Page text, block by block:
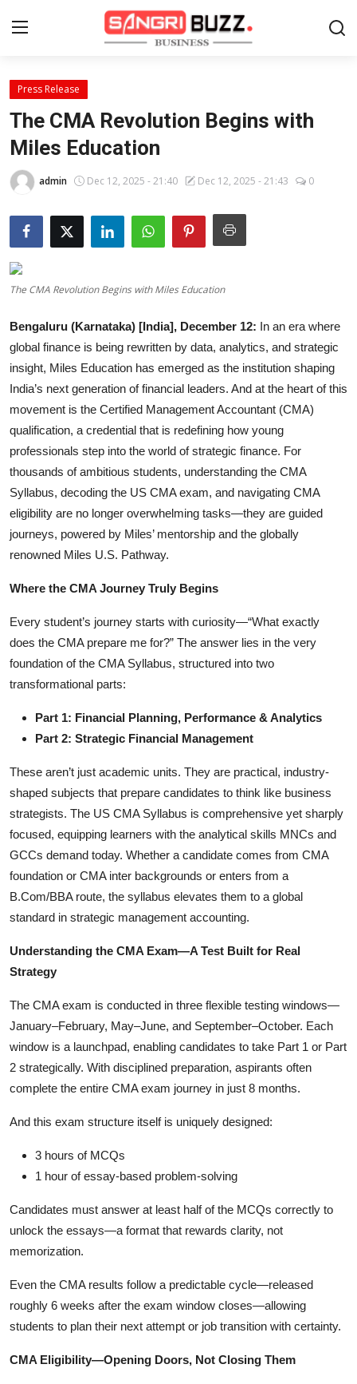
Home
Contact
About
Tech Corner
Business
Finance
Automobile
Startups
Press Release
Sangri Buzz
Press Release
The CMA Revolution Begins with
Miles Education
admin Dec 12, 2025 - 21:40 Dec 12, 2025 - 21:43 0
The CMA Revolution Begins with Miles Education
Bengaluru (Karnataka) [India], December 12: In an era where
global finance is being rewritten by data, analytics, and strategic
insight, Miles Education has emerged as the institution shaping
India’s next generation of financial leaders. And at the heart of this
movement is the Certified Management Accountant (CMA)
qualification, a credential that is redefining how young
professionals step into the world of strategic finance. For
thousands of ambitious students, understanding the CMA
Syllabus, decoding the US CMA exam, and navigating CMA
eligibility are no longer overwhelming tasks—they are guided
journeys, powered by Miles’ mentorship and the globally
renowned Miles U.S. Pathway.
Where the CMA Journey Truly Begins
Every student’s journey starts with curiosity—“What exactly
does the CMA prepare me for?” The answer lies in the very
foundation of the CMA Syllabus, structured into two
transformational parts:
Part 1: Financial Planning, Performance & Analytics
Part 2: Strategic Financial Management
These aren’t just academic units. They are practical, industry-
shaped subjects that prepare candidates to think like business
strategists. The US CMA Syllabus is comprehensive yet sharply
focused, equipping learners with the analytical skills MNCs and
GCCs demand today. Whether a candidate comes from CMA
foundation or CMA inter backgrounds or enters from a
B.Com/BBA route, the syllabus elevates them to a global
standard in strategic management accounting.
Understanding the CMA Exam—A Test Built for Real
Strategy
The CMA exam is conducted in three flexible testing windows—
January–February, May–June, and September–October. Each
window is a launchpad, enabling candidates to take Part 1 or Part
2 strategically. With disciplined preparation, aspirants often
complete the entire CMA exam journey in just 8 months.
And this exam structure itself is uniquely designed:
3 hours of MCQs
1 hour of essay-based problem-solving
Candidates must answer at least half of the MCQs correctly to
unlock the essays—a format that rewards clarity, not
memorization.
Even the CMA results follow a predictable cycle—released
roughly 6 weeks after the exam window closes—allowing
students to plan their next attempt or job transition with certainty.
CMA Eligibility—Opening Doors, Not Closing Them